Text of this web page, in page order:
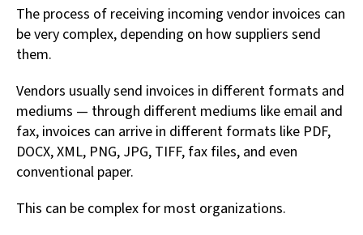
The process of receiving incoming vendor invoices can
be very complex, depending on how suppliers send
them.
Vendors usually send invoices in different formats and
mediums — through different mediums like email and
fax, invoices can arrive in different formats like PDF,
DOCX, XML, PNG, JPG, TIFF, fax files, and even
conventional paper.
This can be complex for most organizations.